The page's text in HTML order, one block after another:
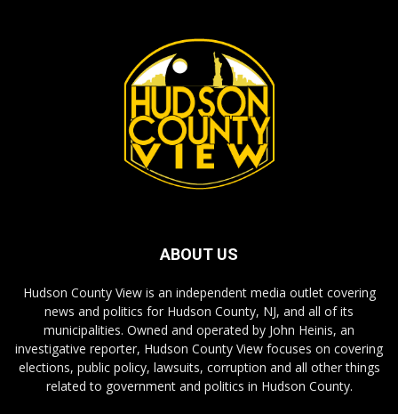
ABOUT US
Hudson County View is an independent media outlet covering
news and politics for Hudson County, NJ, and all of its
municipalities. Owned and operated by John Heinis, an
investigative reporter, Hudson County View focuses on covering
elections, public policy, lawsuits, corruption and all other things
related to government and politics in Hudson County.